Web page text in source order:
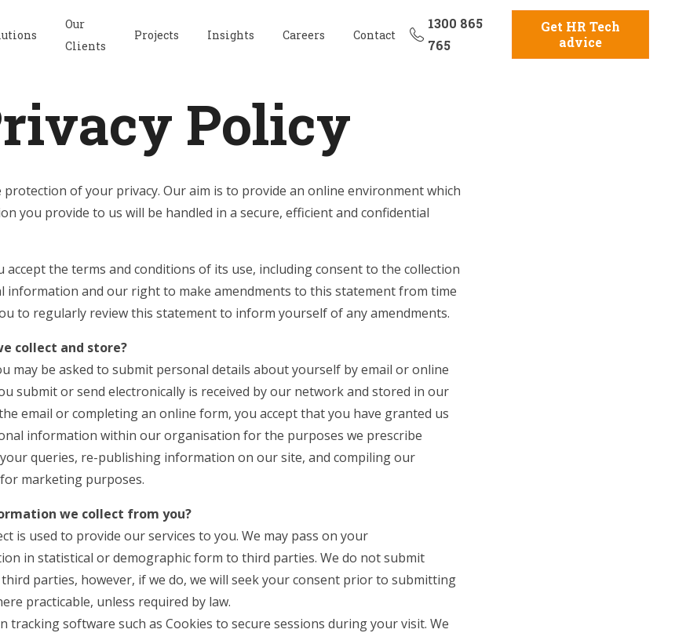
Our
Clients
Projects Insights Careers Contact
1300 865
765
Get HR Tech
advice
Policy
of your privacy. Our aim is to provide an online environment which
you provide to us will be handled in a secure, efficient and confidential
accept the terms and conditions of its use, including consent to the collection
information and our right to make amendments to this statement from time
to regularly review this statement to inform yourself of any amendments.
collect and store?
may be asked to submit personal details about yourself by email or online
submit or send electronically is received by our network and stored in our
email or completing an online form, you accept that you have granted us
information within our organisation for the purposes we prescribe
queries, re-publishing information on our site, and compiling our
marketing purposes.
we collect from you?
is used to provide our services to you. We may pass on your
in statistical or demographic form to third parties. We do not submit
parties, however, if we do, we will seek your consent prior to submitting
practicable, unless required by law.
tracking software such as Cookies to secure sessions during your visit. We